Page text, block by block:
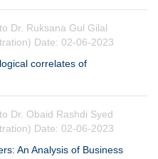
Dr. Ruksana Gul Gilal
Date: 02-06-2023
correlates of
Dr. Obaid Rashdi Syed
Date: 02-06-2023
An Analysis of Business